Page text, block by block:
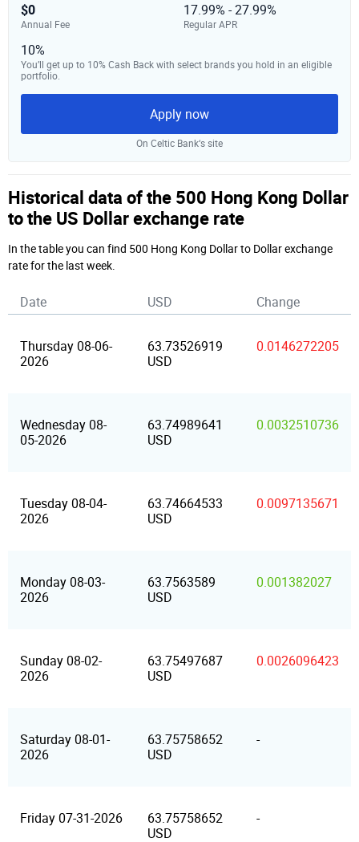
$0
Annual Fee
17.99% - 27.99%
Regular APR
10%
You’ll get up to 10% Cash Back with select brands you hold in an eligible
portfolio.
Apply now
On Celtic Bank‘s site
Historical data of the 500 Hong Kong Dollar
to the US Dollar exchange rate
In the table you can find 500 Hong Kong Dollar to Dollar exchange
rate for the last week.
Date USD Change
Thursday 08-06-
2026
63.73526919
USD
0.0146272205
Wednesday 08-
05-2026
63.74989641
USD
0.0032510736
Tuesday 08-04-
2026
63.74664533
USD
0.0097135671
Monday 08-03-
2026
63.7563589
USD
0.001382027
Sunday 08-02-
2026
63.75497687
USD
0.0026096423
Saturday 08-01-
2026
63.75758652
USD
-
Friday 07-31-2026
63.75758652
USD
-